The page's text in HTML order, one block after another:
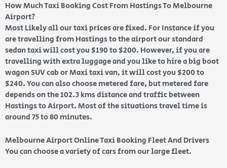
How Much Taxi Booking Cost From Hastings To Melbourne
Airport?
Most Likely all our taxi prices are fixed. For Instance if you
are travelling from Hastings to the airport our standard
sedan taxi will cost you $190 to $200. However, if you are
travelling with extra luggage and you like to hire a big boot
wagon SUV cab or Maxi taxi van, it will cost you $200 to
$240. You can also choose metered fare, but metered fare
depends on the 102.3 kms distance and traffic between
Hastings to Airport. Most of the situations travel time is
around 75 to 80 minutes.
Melbourne Airport Online Taxi Booking Fleet And Drivers
You can choose a variety of cars from our large fleet.